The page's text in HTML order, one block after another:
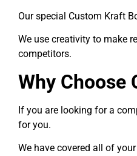
Our special Custom Kraft
We use creativity to make
competitors.
Why Choose
If you are looking for a
for you.
We have covered all of